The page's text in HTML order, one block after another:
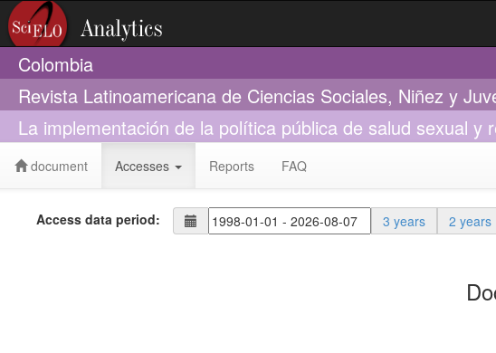
Colombia
Revista Latinoamericana de Ciencias Sociales, Niñez y
La implementación de la política pública de salud sexual
document Accesses Reports FAQ
Access data period: 3 years 2 years